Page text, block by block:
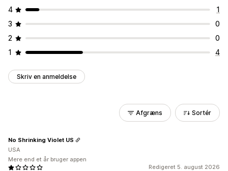
4
1
3
0
2
0
1
4
Skriv en anmeldelse
Afgræns Sortér
Redigeret 5. august 2026
No Shrinking Violet US
USA
Mere end et år bruger appen